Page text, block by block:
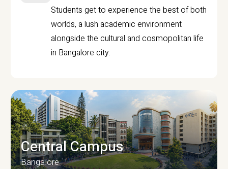
Students get to experience the best of both
worlds, a lush academic environment
alongside the cultural and cosmopolitan life
in Bangalore city.
Central Campus
Bangalore